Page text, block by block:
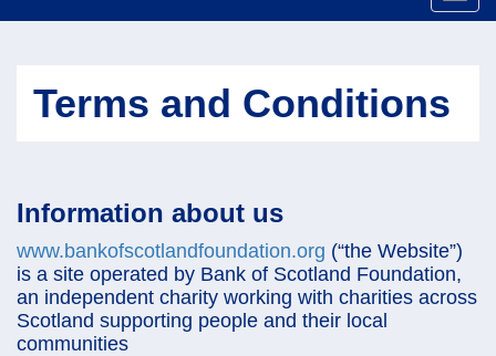
Terms and Conditions
Information about us
www.bankofscotlandfoundation.org (“the Website”)
is a site operated by Bank of Scotland Foundation,
an independent charity working with charities across
Scotland supporting people and their local
communities